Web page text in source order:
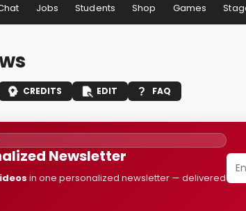
Jobs Students Shop Games
CREDITS EDIT FAQ
Newsletter
in one personalized newsletter — delivered